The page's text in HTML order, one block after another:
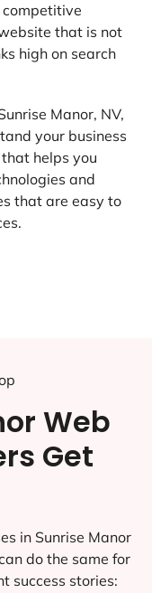
competitive
that is not
high on search
Manor, NV,
your business
helps you
and
that are easy to
Web
Get
in Sunrise Manor
do the same for
success stories: